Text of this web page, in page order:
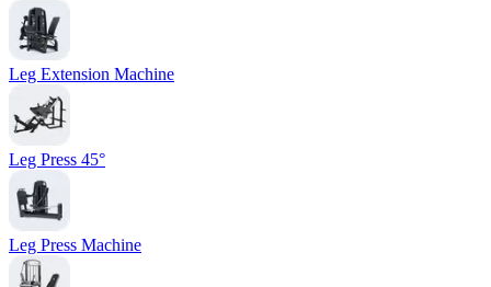
Leg Extension Machine
Leg Press 45°
Leg Press Machine